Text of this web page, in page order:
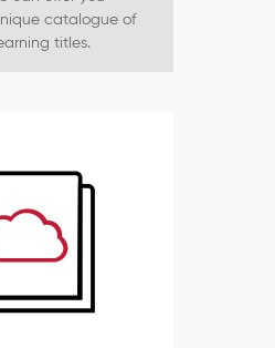
catalogue of
titles.